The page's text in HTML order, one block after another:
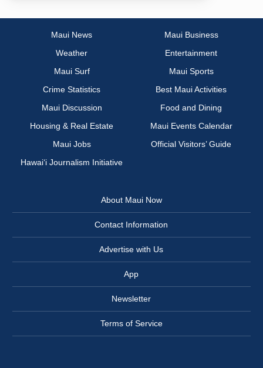
Maui News
Maui Business
Weather
Entertainment
Maui Surf
Maui Sports
Crime Statistics
Best Maui Activities
Maui Discussion
Food and Dining
Housing & Real Estate
Maui Events Calendar
Maui Jobs
Official Visitors’ Guide
Hawai‘i Journalism Initiative
About Maui Now
Contact Information
Advertise with Us
App
Newsletter
Terms of Service